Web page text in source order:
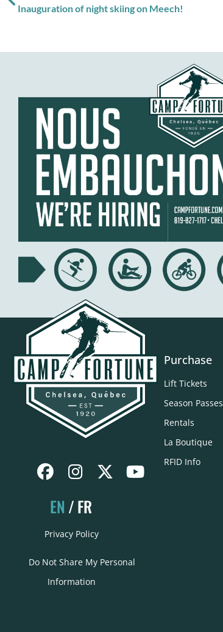
Inauguration of night skiing on Meech!
EN FR
Privacy Policy
Do Not Share My Personal
Information
Purchase
Lift Tickets
Season Passes
Rentals
La Boutique
RFID Info